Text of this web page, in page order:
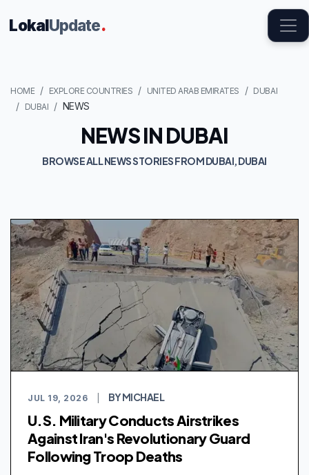
LokalUpdate.
HOME EXPLORE COUNTRIES UNITED ARAB EMIRATES
DUBAI
DUBAI
NEWS
NEWS IN DUBAI
BROWSE ALL NEWS STORIES FROM DUBAI, DUBAI
JUL 19, 2026 BY MICHAEL
U.S. Military Conducts Airstrikes
Against Iran's Revolutionary Guard
Following Troop Deaths